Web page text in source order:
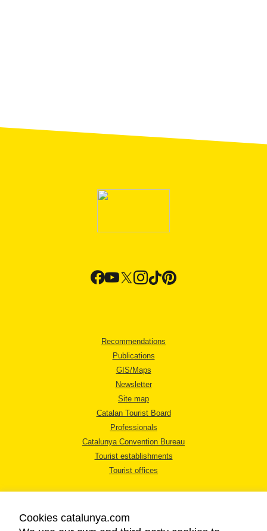
Recommendations
Publications
GIS/Maps
Newsletter
Site map
Catalan Tourist Board
Professionals
Catalunya Convention Bureau
Tourist establishments
Tourist offices
Cookies catalunya.com